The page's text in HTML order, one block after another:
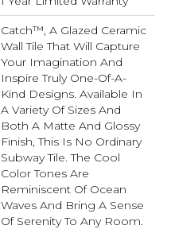
Catch™, A Glazed Ceramic
Wall Tile That Will Capture
Your Imagination And
Inspire Truly One-Of-A-
Kind Designs. Available In
A Variety Of Sizes And
Both A Matte And Glossy
Finish, This Is No Ordinary
Subway Tile. The Cool
Color Tones Are
Reminiscent Of Ocean
Waves And Bring A Sense
Of Serenity To Any Room.